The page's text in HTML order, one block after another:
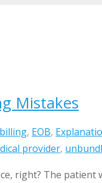
Mistakes
, EOB,
provider,
right? The